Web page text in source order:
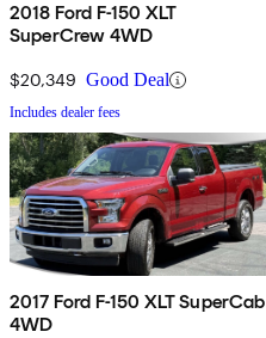
2018 Ford F-150 XLT
SuperCrew 4WD
$20,349 Good Deal
Includes dealer fees
2017 Ford F-150 XLT SuperCab
4WD